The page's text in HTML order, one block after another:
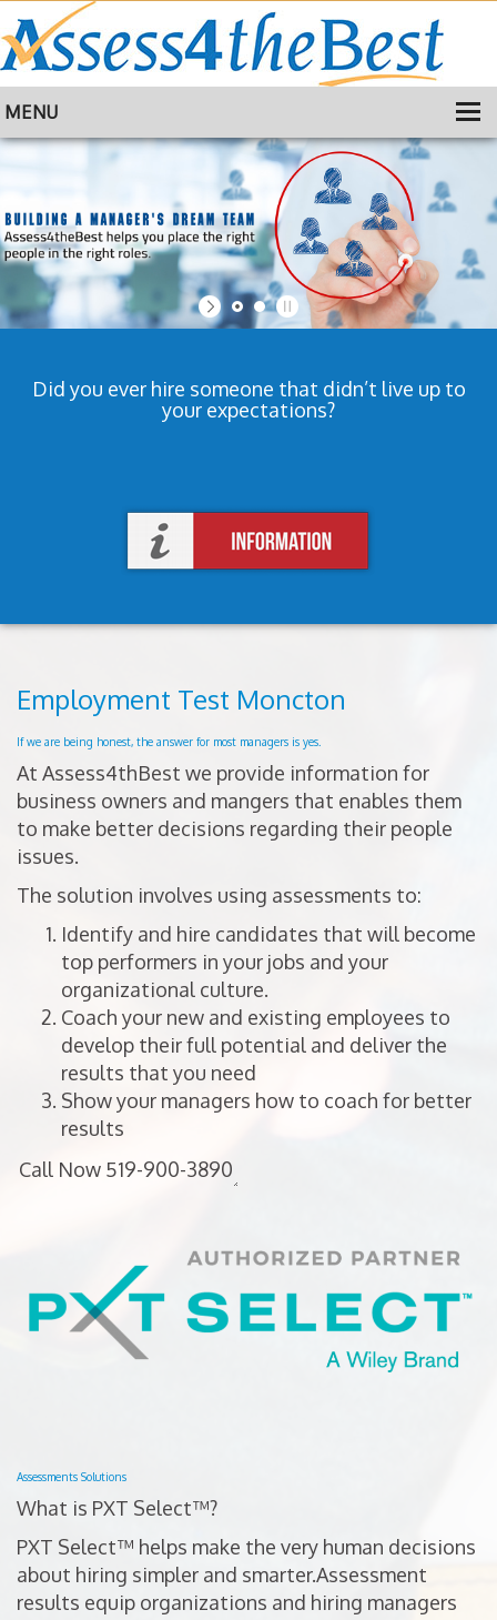
MENU
TRAINING
ABOUT
CONTACT
Did you ever hire someone that didn’t live up to
your expectations?
Employment Test Moncton
If we are being honest, the answer for most managers is yes.
At Assess4thBest we provide information for
business owners and mangers that enables them
to make better decisions regarding their people
issues.
The solution involves using assessments to:
Identify and hire candidates that will become
top performers in your jobs and your
organizational culture.
Coach your new and existing employees to
develop their full potential and deliver the
results that you need
Show your managers how to coach for better
results
Assessments Solutions
What is PXT Select™?
PXT Select™ helps make the very human decisions
about hiring simpler and smarter.Assessment
results equip organizations and hiring managers